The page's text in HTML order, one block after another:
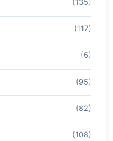
(135)
(117)
(6)
(95)
(82)
(108)